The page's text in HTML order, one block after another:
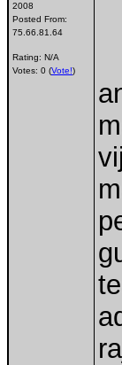
2008
Posted From:
75.66.81.64
Rating: N/A
Votes: 0 (Vote!)